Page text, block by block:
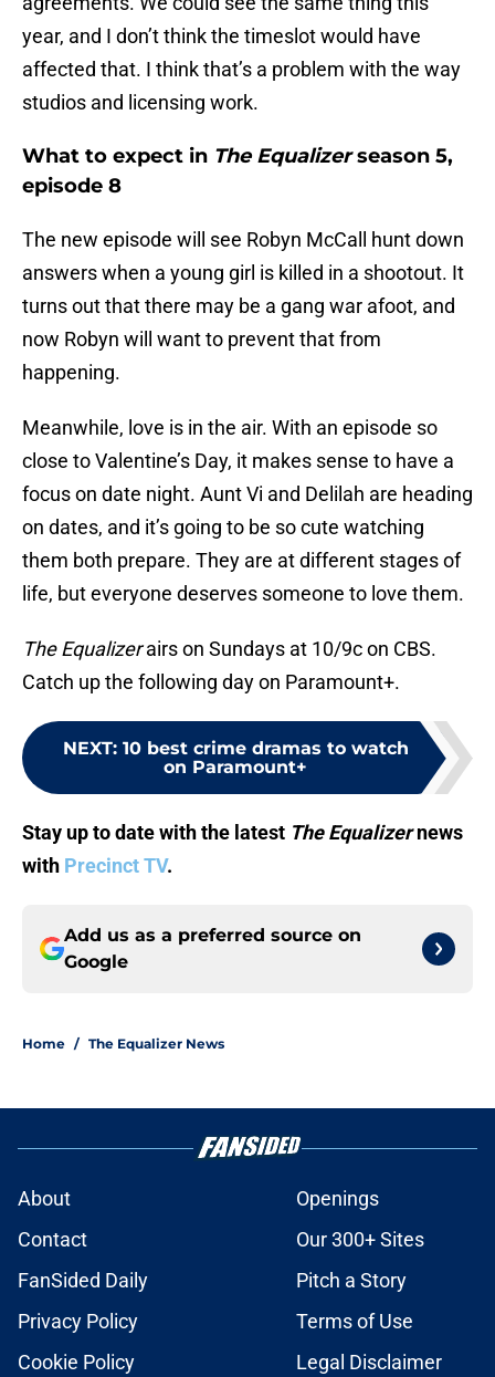
year, and I don’t think the timeslot would have
affected that. I think that’s a problem with the way
studios and licensing work.
What to expect in The Equalizerseason 5,
episode 8
The new episode will see Robyn McCall hunt down
answers when a young girl is killed in a shootout. It
turns out that there may be a gang war afoot, and
now Robyn will want to prevent that from
happening.
Meanwhile, love is in the air. With an episode so
close to Valentine’s Day, it makes sense to have a
focus on date night. Aunt Vi and Delilah are heading
on dates, and it’s going to be so cute watching
them both prepare. They are at different stages of
life, but everyone deserves someone to love them.
The Equalizerairs on Sundays at 10/9c on CBS.
Catch up the following day on Paramount+.
NEXT: 10 best crime dramas to watch
on Paramount+
Stay up to date with the latest The Equalizernews
with Precinct TV.
Add us as a preferred source on
Google
Home / The Equalizer News
About
Openings
Contact
Our 300+ Sites
FanSided Daily
Pitch a Story
Privacy Policy
Terms of Use
Cookie Policy
Legal Disclaimer